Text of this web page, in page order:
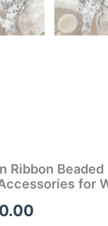
Ribbon
for